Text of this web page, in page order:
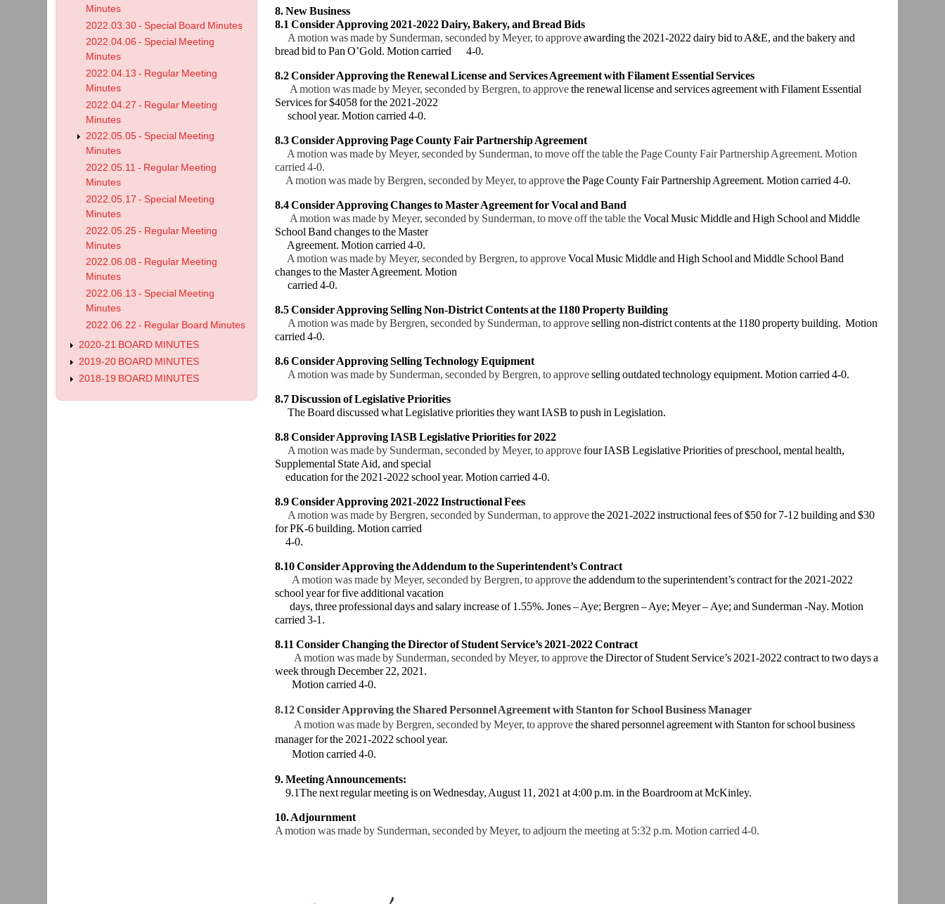
8. New Business
8.1 Consider Approving 2021-2022 Dairy, Bakery, and Bread Bids
A motion was made by Sunderman, seconded by Meyer, to approveawarding the 2021-2022 dairy bid to A&E, and the bakery and
bread bid to Pan O’Gold. Motion carried
4-0.
8.2 Consider Approving the Renewal License and Services Agreement with FilamentEssential Services
A motion was made by Meyer, seconded by Bergren, to approvethe renewal license and services agreement with Filament Essential
Services for $4058 for the 2021-2022
school year. Motion carried 4-0.
8.3 Consider Approving Page County Fair Partnership Agreement
A motion was made by Meyer, seconded by Sunderman, to move off the table the PageCounty Fair Partnership Agreement. Motion
carried 4-0.
A motion was made by Bergren, seconded by Meyer, to approvethe Page County FairPartnership Agreement. Motion carried 4-0.
8.4 Consider Approving Changes to Master Agreement for Vocal and Band
A motion was made by Meyer, seconded by Sunderman, to move off the table the Vocal Music Middle and High School and Middle
School Band changes to the Master
Agreement. Motion carried 4-0.
A motion was made by Meyer, seconded by Bergren, to approveVocal Music Middle and High School and Middle School Band
changes to the Master Agreement. Motion
carried 4-0.
8.5 Consider Approving Selling Non-District Contents at the 1180 Property Building
A motion was made by Bergren, seconded by Sunderman, to approveselling non-districtcontents at the 1180 property building. Motion
carried 4-0.
8.6 Consider Approving Selling Technology Equipment
A motion was made by Sunderman, seconded by Bergren, to approveselling outdated technology equipment. Motion carried 4-0.
8.7 Discussion of Legislative Priorities
The Board discussed what Legislative priorities they want IASB to push in Legislation.
8.8 Consider Approving IASB Legislative Priorities for 2022
A motion was made by Sunderman, seconded by Meyer, to approvefour IASB LegislativePriorities of preschool, mental health,
Supplemental State Aid, and special
education for the 2021-2022 school year. Motion carried 4-0.
8.9 Consider Approving 2021-2022 Instructional Fees
A motion was made by Bergren, seconded by Sunderman, to approvethe 2021-2022 instructional fees of $50 for 7-12 building and $30
for PK-6 building. Motion carried
4-0.
8.10 Consider Approving the Addendum to the Superintendent’s Contract
A motion was made by Meyer, seconded by Bergren, to approvethe addendum to thesuperintendent’s contract for the 2021-2022
school year for five additional vacation
days, three professional days and salary increase of 1.55%. Jones – Aye; Bergren – Aye; Meyer – Aye; and Sunderman -Nay. Motion
carried 3-1.
8.11 Consider Changing the Director of Student Service’s 2021-2022 Contract
A motion was made by Sunderman, seconded by Meyer, to approvethe Director of Student Service’s 2021-2022 contract to two days a
week through December 22, 2021.
Motion carried 4-0.
8.12 Consider Approving the Shared Personnel Agreement with Stanton for SchoolBusiness Manager
A motion was made by Bergren, seconded by Meyer, to approvethe shared personnel agreement with Stanton for school business
manager for the 2021-2022 school year.
Motion carried 4-0.
9. Meeting Announcements:
9.1The next regular meeting is on Wednesday, August 11, 2021 at 4:00 p.m. in theBoardroom at McKinley.
10. Adjournment
A motion was made by Sunderman, seconded by Meyer, to adjourn the meeting at 5:32 p.m. Motion carried 4-0.
Minutes
2022.03.30 - Special Board Minutes
2022.04.06 - Special Meeting
Minutes
2022.04.13 - Regular Meeting
Minutes
2022.04.27 - Regular Meeting
Minutes
2022.05.05 - Special Meeting
Minutes
2022.05.11 - Regular Meeting
Minutes
2022.05.17 - Special Meeting
Minutes
2022.05.25 - Regular Meeting
Minutes
2022.06.08 - Regular Meeting
Minutes
2022.06.13 - Special Meeting
Minutes
2022.06.22 - Regular Board Minutes
2020-21 BOARD MINUTES
2019-20 BOARD MINUTES
2018-19 BOARD MINUTES